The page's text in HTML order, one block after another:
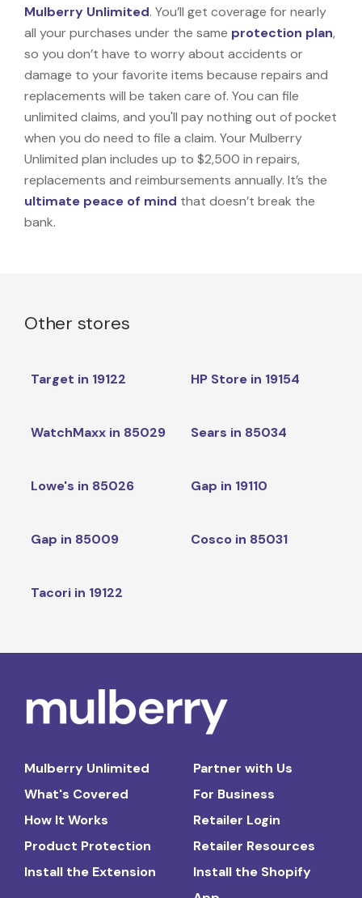
Mulberry Unlimited. You’ll get coverage for nearly
all your purchases under the same protection plan,
so you don’t have to worry about accidents or
damage to your favorite items because repairs and
replacements will be taken care of. You can file
unlimited claims, and you'll pay nothing out of pocket
when you do need to file a claim. Your Mulberry
Unlimited plan includes up to $2,500 in repairs,
replacements and reimbursements annually. It’s the
ultimate peace of mind that doesn’t break the
bank.
Other stores
Target in 19122 HP Store in 19154
WatchMaxx in 85029 Sears in 85034
Lowe's in 85026 Gap in 19110
Gap in 85009 Cosco in 85031
Tacori in 19122
Mulberry Unlimited
What's Covered
How It Works
Product Protection
Install the Extension
Partner with Us
For Business
Retailer Login
Retailer Resources
Install the Shopify